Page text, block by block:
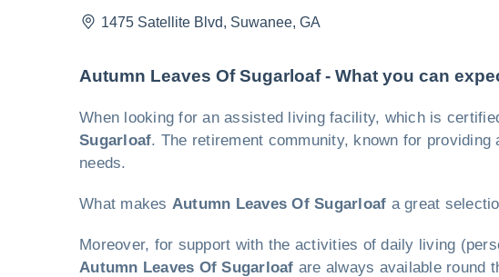
1475 Satellite Blvd, Suwanee, GA
Autumn Leaves Of Sugarloaf - What you can
When looking for an assisted living facility, which is
Sugarloaf. The retirement community, known for
needs.
What makes Autumn Leaves Of Sugarloaf a great
Moreover, for support with the activities of daily living
Autumn Leaves Of Sugarloaf are always available round